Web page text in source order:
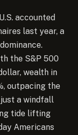
accounted
last year, a
the S&P 500
wealth in
outpacing the
just a windfall
tide lifting
Americans